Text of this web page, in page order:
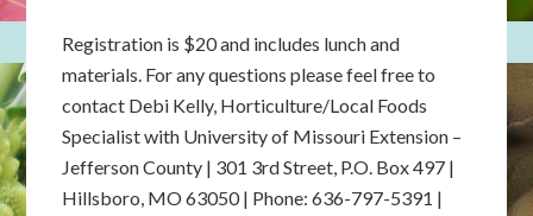
Registration is $20 and includes lunch and
materials. For any questions please feel free to
contact Debi Kelly, Horticulture/Local Foods
Specialist with University of Missouri Extension –
Jefferson County | 301 3rd Street, P.O. Box 497 |
Hillsboro, MO 63050 | Phone: 636-797-5391 |